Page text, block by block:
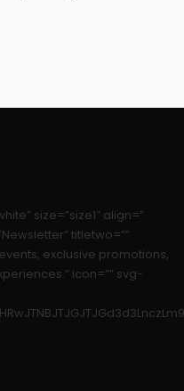
size=”size1″ align=”
titletwo=””
exclusive promotions,
icon=”” svg-